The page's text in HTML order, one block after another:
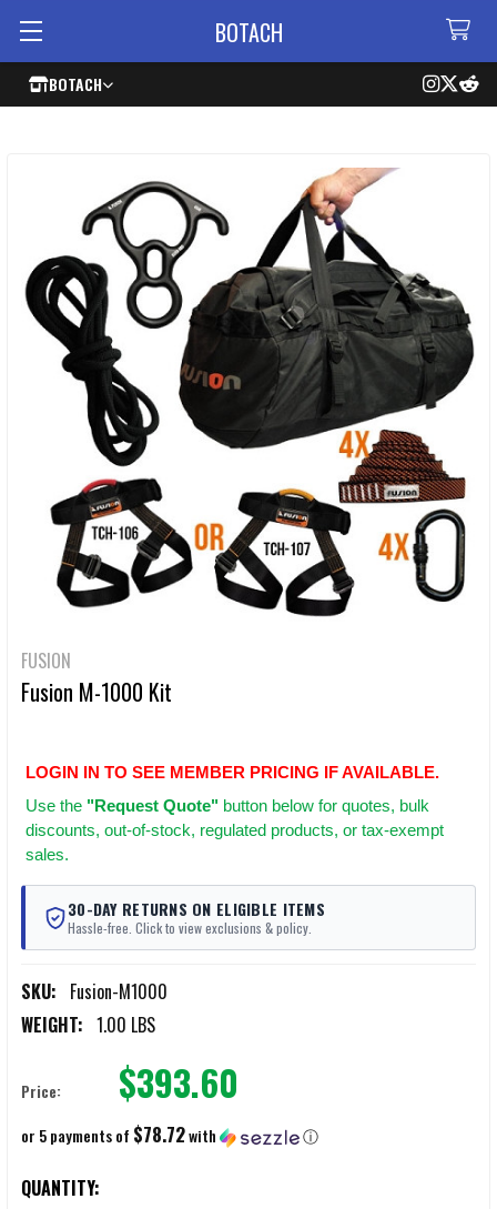
BOTACH
BOTACH
FUSION
Fusion M-1000 Kit
LOGIN IN TO SEE MEMBER PRICING IF AVAILABLE.
Use the "Request Quote" button below for quotes, bulk
discounts, out-of-stock, regulated products, or tax-exempt
sales.
30-DAY RETURNS ON ELIGIBLE ITEMS
Hassle-free. Click to view exclusions & policy.
SKU: Fusion-M1000
WEIGHT: 1.00 LBS
Price: $393.60
or 5 payments of $78.72with ⓘ
CURRENT
QUANTITY: